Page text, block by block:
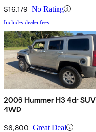
$16,179 No Rating
Includes dealer fees
2006 Hummer H3 4dr SUV
4WD
$6,800 Great Deal